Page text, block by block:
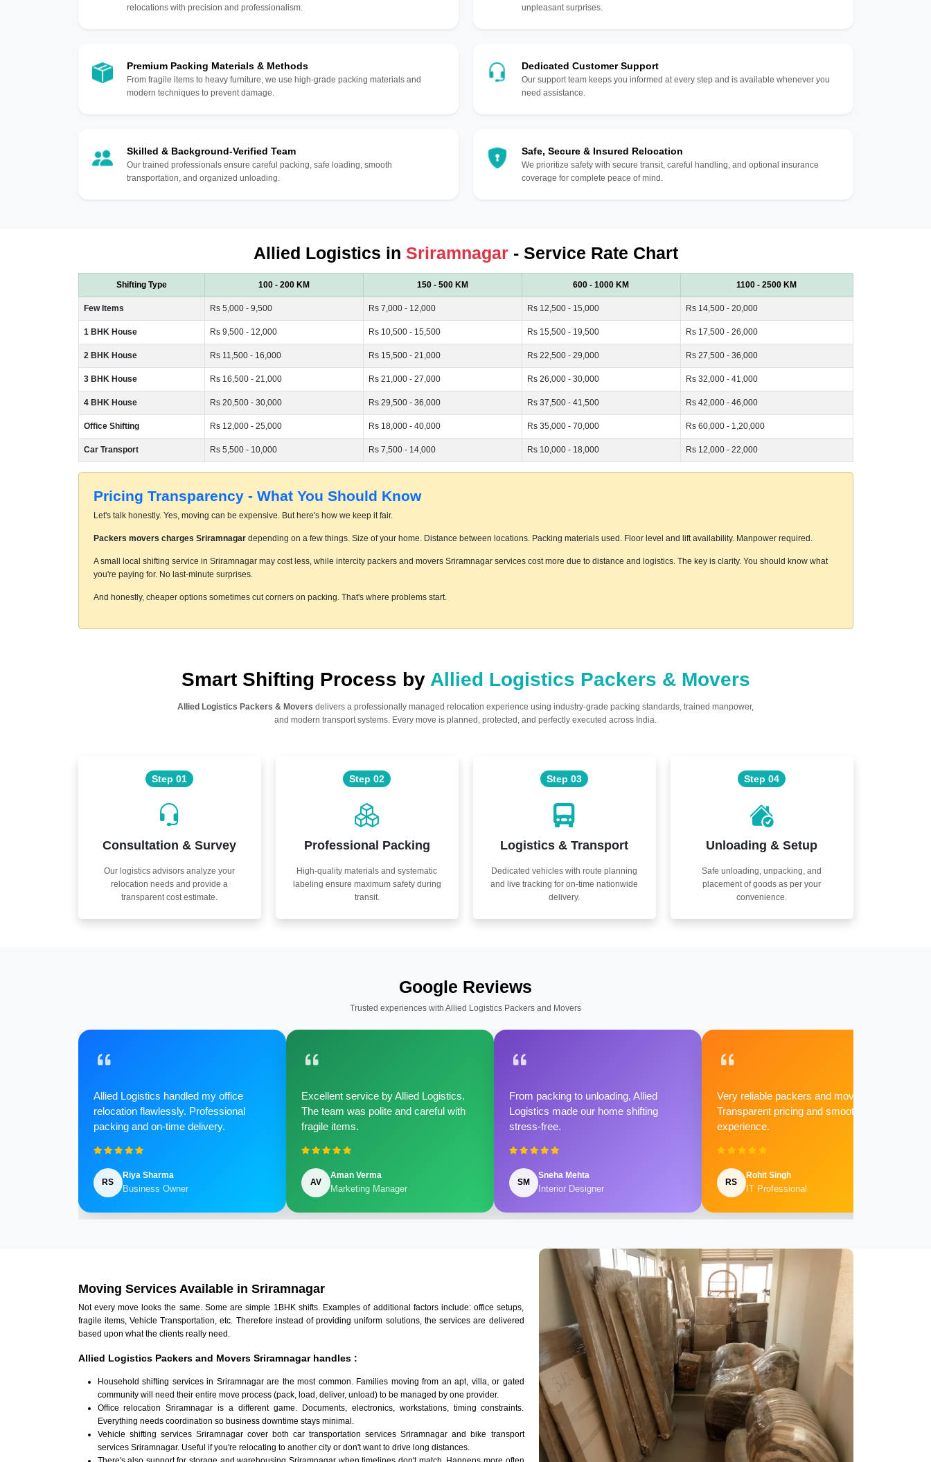
relocations with precision and professionalism.
Premium Packing Materials & Methods
From fragile items to heavy furniture, we use high-grade packing materials and
modern techniques to prevent damage.
Skilled & Background-Verified Team
Our trained professionals ensure careful packing, safe loading, smooth
transportation, and organized unloading.
unpleasant surprises.
Dedicated Customer Support
Our support team keeps you informed at every step and is available whenever you
need assistance.
Safe, Secure & Insured Relocation
We prioritize safety with secure transit, careful handling, and optional insurance
coverage for complete peace of mind.
Allied Logistics in Sriramnagar- Service Rate Chart
Shifting Type 100 - 200 KM 150 - 500 KM 600 - 1000 KM 1100 - 2500 KM
Few Items Rs 5,000 - 9,500 Rs 7,000 - 12,000 Rs 12,500 - 15,000 Rs 14,500 - 20,000
1 BHK House Rs 9,500 - 12,000 Rs 10,500 - 15,500 Rs 15,500 - 19,500 Rs 17,500 - 26,000
2 BHK House Rs 11,500 - 16,000 Rs 15,500 - 21,000 Rs 22,500 - 29,000 Rs 27,500 - 36,000
3 BHK House Rs 16,500 - 21,000 Rs 21,000 - 27,000 Rs 26,000 - 30,000 Rs 32,000 - 41,000
4 BHK House Rs 20,500 - 30,000 Rs 29,500 - 36,000 Rs 37,500 - 41,500 Rs 42,000 - 46,000
Office Shifting Rs 12,000 - 25,000 Rs 18,000 - 40,000 Rs 35,000 - 70,000 Rs 60,000 - 1,20,000
Car Transport Rs 5,500 - 10,000 Rs 7,500 - 14,000 Rs 10,000 - 18,000 Rs 12,000 - 22,000
Pricing Transparency - What You Should Know
Let's talk honestly. Yes, moving can be expensive. But here's how we keep it fair.
Packers movers charges Sriramnagardepending on a few things. Size of your home. Distance between locations. Packing materials used. Floor level and lift availability. Manpower required.
A small local shifting service in Sriramnagar may cost less, while intercity packers and movers Sriramnagar services cost more due to distance and logistics. The key is clarity. You should know what
you're paying for. No last-minute surprises.
And honestly, cheaper options sometimes cut corners on packing. That's where problems start.
Smart Shifting Process by Allied Logistics Packers & Movers
Allied Logistics Packers & Movers delivers a professionally managed relocation experience using industry-grade packing standards, trained manpower,
and modern transport systems. Every move is planned, protected, and perfectly executed across India.
Step 01
Consultation & Survey
Our logistics advisors analyze your
relocation needs and provide a
transparent cost estimate.
Step 02
Professional Packing
High-quality materials and systematic
labeling ensure maximum safety during
transit.
Step 03
Logistics & Transport
Dedicated vehicles with route planning
and live tracking for on-time nationwide
delivery.
Step 04
Unloading & Setup
Safe unloading, unpacking, and
placement of goods as per your
convenience.
Google Reviews
Trusted experiences with Allied Logistics Packers and Movers
Allied Logistics handled my office
relocation flawlessly. Professional
packing and on-time delivery.
RS
Riya Sharma
Business Owner
Excellent service by Allied Logistics.
The team was polite and careful with
fragile items.
AV
Aman Verma
Marketing Manager
From packing to unloading, Allied
Logistics made our home shifting
stress-free.
SM
Sneha Mehta
Interior Designer
Very reliable packers and movers.
Transparent pricing and smooth
experience.
RS
Rohit Singh
IT Professional
Moving Services Available in Sriramnagar
Not every move looks the same. Some are simple 1BHK shifts. Examples of additional factors include: office setups,
fragile items, Vehicle Transportation, etc. Therefore instead of providing uniform solutions, the services are delivered
based upon what the clients really need.
Allied Logistics Packers and Movers Sriramnagar handles :
Household shifting services in Sriramnagar are the most common. Families moving from an apt, villa, or gated
community will need their entire move process (pack, load, deliver, unload) to be managed by one provider.
Office relocation Sriramnagar is a different game. Documents, electronics, workstations, timing constraints.
Everything needs coordination so business downtime stays minimal.
Vehicle shifting services Sriramnagar cover both car transportation services Sriramnagar and bike transport
services Sriramnagar. Useful if you're relocating to another city or don't want to drive long distances.